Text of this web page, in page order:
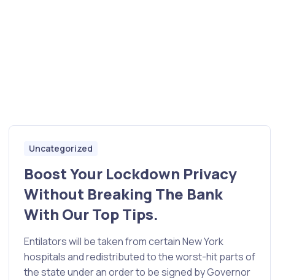
Uncategorized
Boost Your Lockdown Privacy
Without Breaking The Bank
With Our Top Tips.
Entilators will be taken from certain New York
hospitals and redistributed to the worst-hit parts of
the state under an order to be signed by Governor